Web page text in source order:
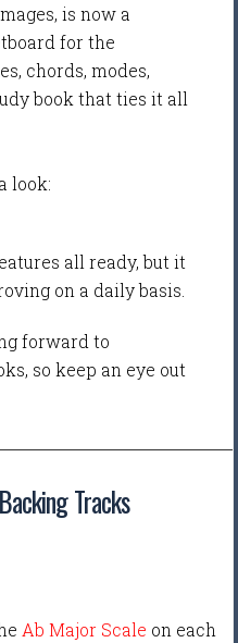
is now a
for the
chords, modes,
book that ties it all
look:
all ready, but it
on a daily basis.
forward to
so keep an eye out
Tracks
Ab Major Scale on each